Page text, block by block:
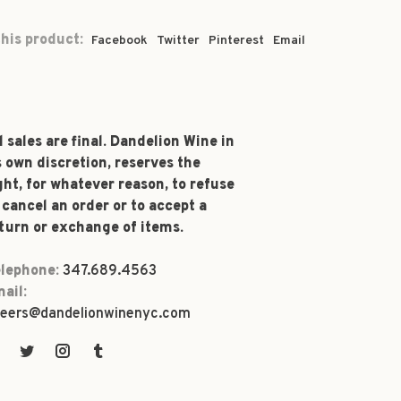
product: Facebook Twitter Pinterest Email
sales are final. Dandelion Wine in
own discretion, reserves the
for whatever reason, to refuse
an order or to accept a
or exchange of items.
347.689.4563